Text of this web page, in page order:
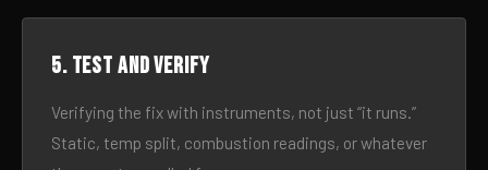
5. Test and verify
Verifying the fix with instruments, not just “it runs.”
Static, temp split, combustion readings, or whatever